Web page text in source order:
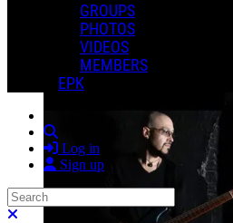
GROUPS
PHOTOS
VIDEOS
MEMBERS
EPK
Log in
Sign up
Search